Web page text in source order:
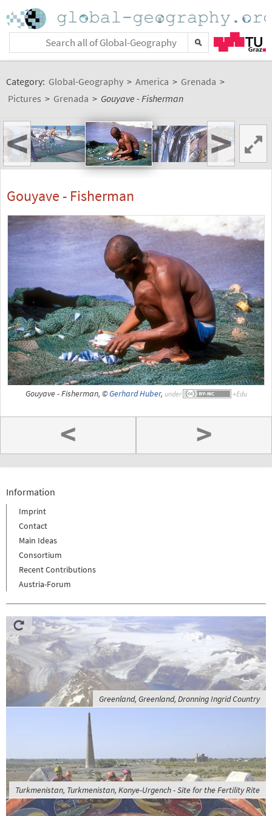
Category: Global-Geography > America > Grenada >
Pictures > Grenada > Gouyave - Fisherman
< >
Gouyave - Fisherman
Gouyave - Fisherman, ©Gerhard Huber, under
< >
Information
Imprint
Contact
Main Ideas
Consortium
Recent Contributions
Austria-Forum
Greenland, Greenland, Dronning Ingrid Country
Turkmenistan, Turkmenistan, Konye-Urgench - Site for the Fertility Rite